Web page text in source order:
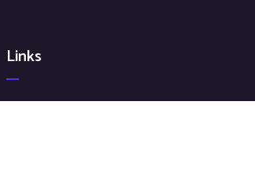
Links